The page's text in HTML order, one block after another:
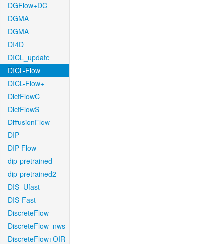
DGFlow+DC
DGMA
DGMA
DI4D
DICL_update
DICL-Flow
DICL-Flow+
DictFlowC
DictFlowS
DiffusionFlow
DIP
DIP-Flow
dip-pretrained
dip-pretrained2
DIS_Ufast
DIS-Fast
DiscreteFlow
DiscreteFlow_nws
DiscreteFlow+OIR